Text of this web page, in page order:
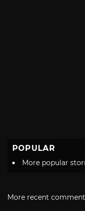
POPULAR
More popular
More recent